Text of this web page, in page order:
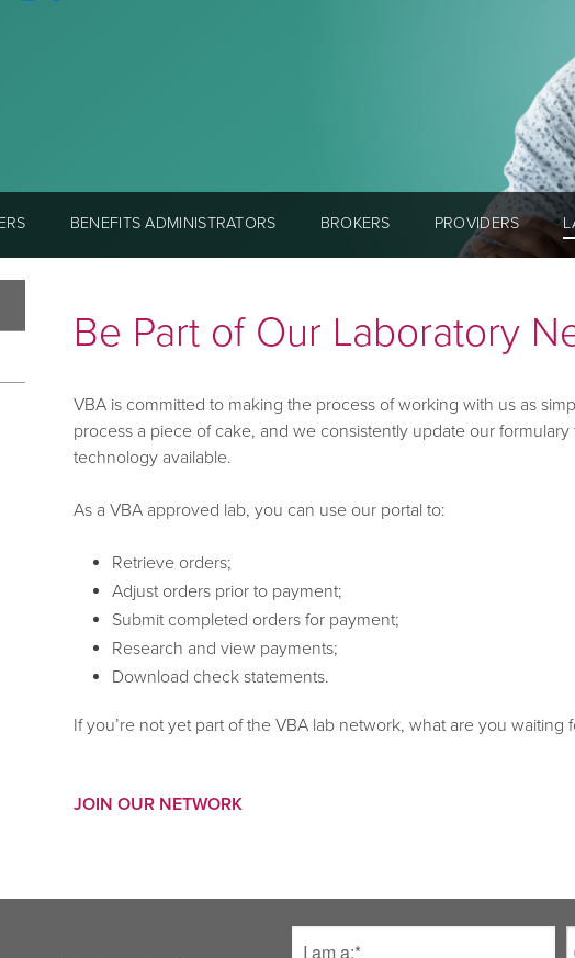
BENEFITS ADMINISTRATORS BROKERS PROVIDERS
Be Part of Our Laboratory
VBA is committed to making the process of working with us as
process a piece of cake, and we consistently update our
technology available.
As a VBA approved lab, you can use our portal to:
Retrieve orders;
Adjust orders prior to payment;
Submit completed orders for payment;
Research and view payments;
Download check statements.
If you’re not yet part of the VBA lab network, what are you waiting
JOIN OUR NETWORK